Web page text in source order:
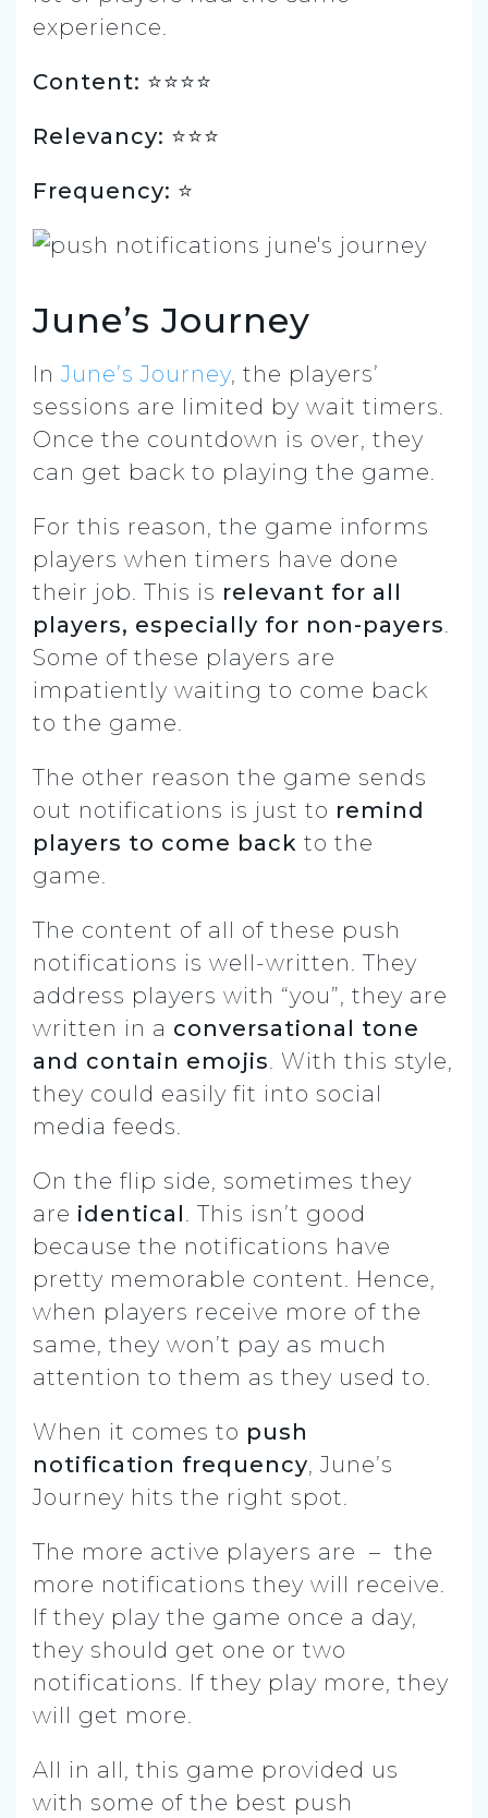
experience.
Content: ⭐️⭐️⭐️⭐️
Relevancy: ⭐️⭐️⭐️
Frequency: ⭐️
June’s Journey
InJune’s Journey, the players’
sessions are limited by wait timers.
Once the countdown is over, they
can get back to playing the game.
For this reason, the game informs
players when timers have done
their job. This is relevant for all
players, especially for non-payers.
Some of these players are
impatiently waiting to come back
to the game.
The other reason the game sends
out notifications is just to remind
players to come back to the
game.
The content of all of these push
notifications is well-written. They
address players with “you”, they are
written in a conversational tone
and contain emojis. With this style,
they could easily fit into social
media feeds.
On the flip side, sometimes they
are identical. This isn’t good
because the notifications have
pretty memorable content. Hence,
when players receive more of the
same, they won’t pay as much
attention to them as they used to.
When it comes to push
notification frequency, June’s
Journey hits the right spot.
The more active players are – the
more notifications they will receive.
If they play the game once a day,
they should get one or two
notifications. If they play more, they
will get more.
All in all, this game provided us
with some of the best push